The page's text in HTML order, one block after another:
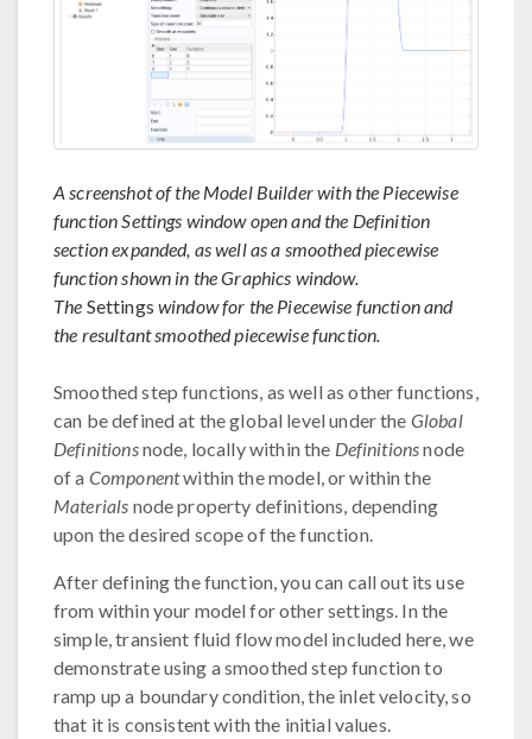
A screenshot of the Model Builder with the Piecewise
function Settings window open and the Definition
section expanded, as well as a smoothed piecewise
function shown in the Graphics window.
The Settings window for the Piecewise function and
the resultant smoothed piecewise function.
Smoothed step functions, as well as other functions,
can be defined at the global level under the Global
Definitionsnode, locally within the Definitionsnode
of a Componentwithin the model, or within the
Materials node property definitions, depending
upon the desired scope of the function.
After defining the function, you can call out its use
from within your model for other settings. In the
simple, transient fluid flow model included here, we
demonstrate using a smoothed step function to
ramp up a boundary condition, the inlet velocity, so
that it is consistent with the initial values.